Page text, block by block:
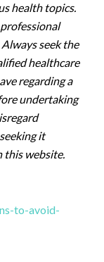
health topics.
seek the
healthcare
regarding a
undertaking
it
this website.
to-avoid-